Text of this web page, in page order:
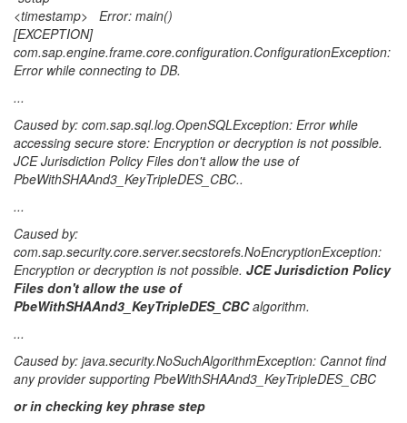
<timestamp> Error: main()
[EXCEPTION]
com.sap.engine.frame.core.configuration.ConfigurationException:
Error while connecting to DB.
...
Caused by: com.sap.sql.log.OpenSQLException: Error while
accessing secure store: Encryption or decryption is not possible.
JCE Jurisdiction Policy Files don't allow the use of
PbeWithSHAAnd3_KeyTripleDES_CBC..
...
Caused by:
com.sap.security.core.server.secstorefs.NoEncryptionException:
Encryption or decryption is not possible. JCE Jurisdiction Policy
Files don't allow the use of
PbeWithSHAAnd3_KeyTripleDES_CBCalgorithm.
...
Caused by: java.security.NoSuchAlgorithmException: Cannot find
any provider supporting PbeWithSHAAnd3_KeyTripleDES_CBC
or in checking key phrase step